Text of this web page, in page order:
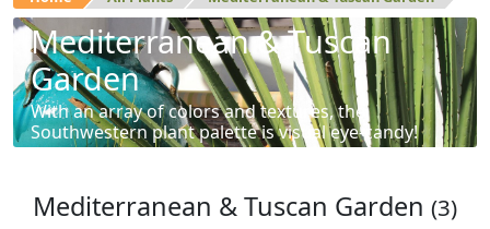
Mediterranean & Tuscan
Garden
With an array of colors and textures, the
Southwestern plant palette is visual eye-candy!
Mediterranean & Tuscan Garden (3)